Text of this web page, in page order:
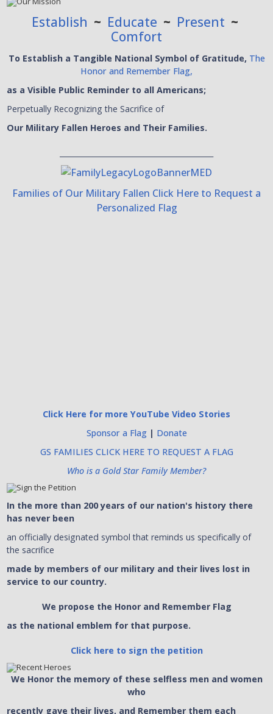
Establish ~ Educate ~ Present ~
Comfort
To Establish a Tangible National Symbol of Gratitude, The
Honor and Remember Flag,
as a Visible Public Reminder to all Americans;
Perpetually Recognizing the Sacrifice of
Our Military Fallen Heroes and Their Families.
Families of Our Military Fallen Click Here to Request a
Personalized Flag
Click Here for more YouTube Video Stories
Sponsor a Flag| Donate
GS FAMILIES CLICK HERE TO REQUEST A FLAG
Who is a Gold Star Family Member?
In the more than 200 years of our nation's history there
has never been
an officially designated symbol that reminds us specifically of
the sacrifice
made by members of our military and their lives lost in
service to our country.
We propose the Honor and Remember Flag
as the national emblem for that purpose.
Click here to sign the petition
We Honor the memory of these selfless men and women
who
recently gave their lives, and Remember them each